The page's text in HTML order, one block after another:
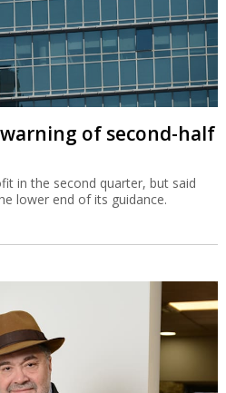
of second-half
in the second quarter, but said
lower end of its guidance.